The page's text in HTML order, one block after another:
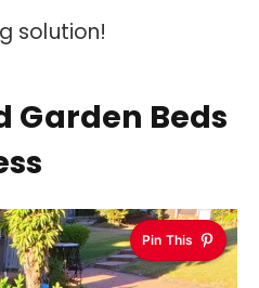
solution!
Garden Beds
Pin This